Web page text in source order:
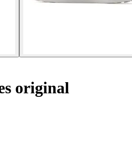
original